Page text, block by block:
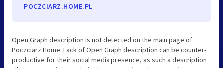
POCZCIARZ.HOME.PL
Open Graph description is not detected on the main page of
Poczciarz Home. Lack of Open Graph description can be counter-
productive for their social media presence, as such a description